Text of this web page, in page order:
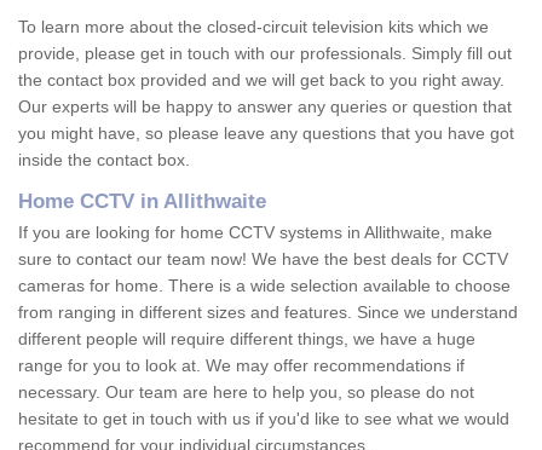
To learn more about the closed-circuit television kits which we
provide, please get in touch with our professionals. Simply fill out
the contact box provided and we will get back to you right away.
Our experts will be happy to answer any queries or question that
you might have, so please leave any questions that you have got
inside the contact box.
Home CCTV in Allithwaite
If you are looking for home CCTV systems in Allithwaite, make
sure to contact our team now! We have the best deals for CCTV
cameras for home. There is a wide selection available to choose
from ranging in different sizes and features. Since we understand
different people will require different things, we have a huge
range for you to look at. We may offer recommendations if
necessary. Our team are here to help you, so please do not
hesitate to get in touch with us if you'd like to see what we would
recommend for your individual circumstances.